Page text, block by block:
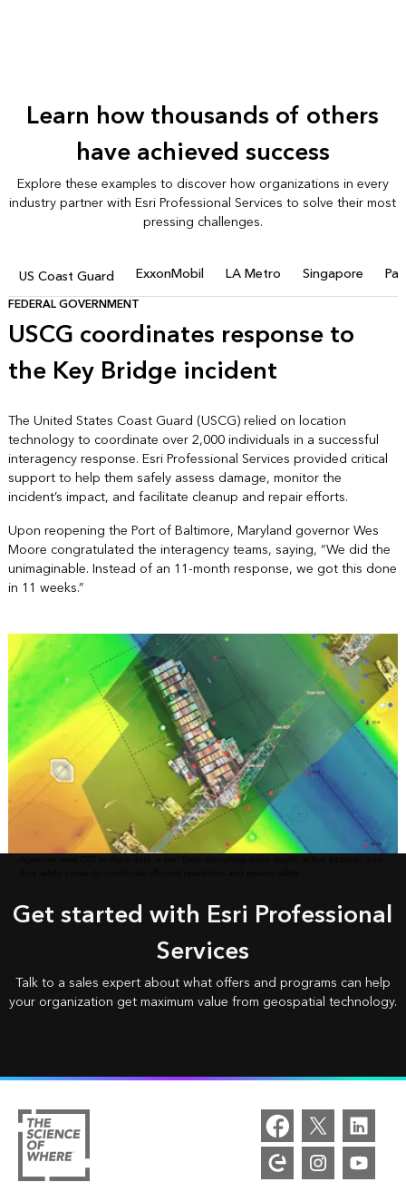
Learn how thousands of others
have achieved success
Explore these examples to discover how organizations in every
industry partner with Esri Professional Services to solve their most
pressing challenges.
US Coast Guard ExxonMobil LA Metro Singapore
FEDERAL GOVERNMENT
USCG coordinates response to
the Key Bridge incident
The United States Coast Guard (USCG) relied on location
technology to coordinate over 2,000 individuals in a successful
interagency response. Esri Professional Services provided critical
support to help them safely assess damage, monitor the
incident’s impact, and facilitate cleanup and repair efforts.
Upon reopening the Port of Baltimore, Maryland governor Wes
Moore congratulated the interagency teams, saying, “We did the
unimaginable. Instead of an 11-month response, we got this done
in 11 weeks.”
Get started with Esri Professional
Services
Talk to a sales expert about what offers and programs can help
your organization get maximum value from geospatial technology.